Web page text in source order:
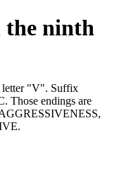
the ninth
letter "V". Suffix
Those endings are